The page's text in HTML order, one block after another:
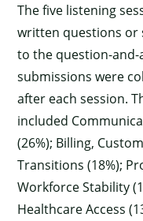
The five listening
written questions or
to the question-and-
submissions were
after each session.
included
(26%); Billing,
Transitions (18%);
Workforce Stability
Healthcare Access